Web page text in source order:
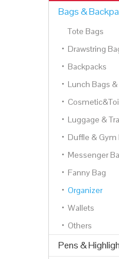
Bags &
Tote Bags
Drawstring
Backpacks
Lunch Bags
Luggage &
Duffle & Gym
Messenger
Fanny Bag
Organizer
Wallets
Others
Pens &